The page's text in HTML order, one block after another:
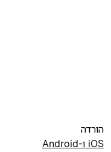
הורדה
iOS ו-Android